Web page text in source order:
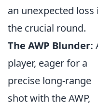
an unexpected loss
the crucial round.
The AWP Blunder:
player, eager for a
precise long-range
shot with the AWP,